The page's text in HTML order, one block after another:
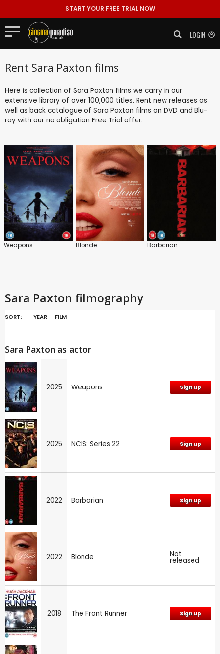
START YOUR FREE TRIAL NOW
LOGIN
Rent Sara Paxton films
Here is collection of Sara Paxton films we carry in our
extensive library of over 100,000 titles. Rent new releases as
well as back catalogue of Sara Paxton films on DVD and Blu-
ray with our no obligation Free Trial offer.
Weapons Blonde Barbarian
Sara Paxton filmography
SORT: YEAR FILM
Sara Paxton as actor
2025 Weapons Sign up
2025 NCIS: Series 22 Sign up
2022 Barbarian Sign up
2022 Blonde Not
released
2018 The Front Runner Sign up